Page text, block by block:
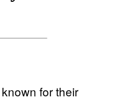
for their